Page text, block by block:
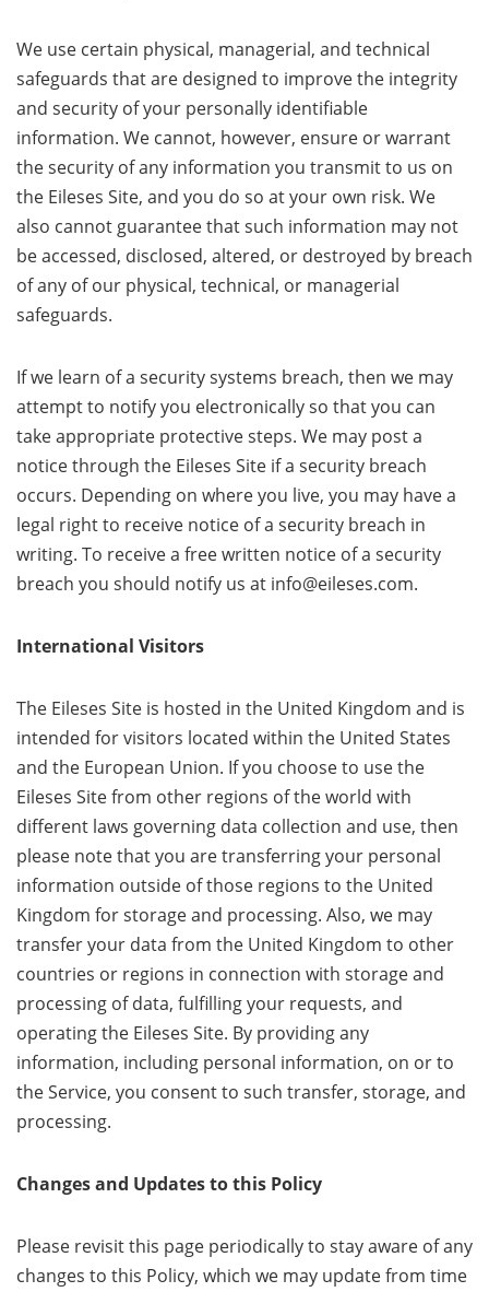
We use certain physical, managerial, and technical
safeguards that are designed to improve the integrity
and security of your personally identifiable
information. We cannot, however, ensure or warrant
the security of any information you transmit to us on
the Eileses Site, and you do so at your own risk. We
also cannot guarantee that such information may not
be accessed, disclosed, altered, or destroyed by breach
of any of our physical, technical, or managerial
safeguards.
If we learn of a security systems breach, then we may
attempt to notify you electronically so that you can
take appropriate protective steps. We may post a
notice through the Eileses Site if a security breach
occurs. Depending on where you live, you may have a
legal right to receive notice of a security breach in
writing. To receive a free written notice of a security
breach you should notify us at info@eileses.com.
International Visitors
The Eileses Site is hosted in the United Kingdom and is
intended for visitors located within the United States
and the European Union. If you choose to use the
Eileses Site from other regions of the world with
different laws governing data collection and use, then
please note that you are transferring your personal
information outside of those regions to the United
Kingdom for storage and processing. Also, we may
transfer your data from the United Kingdom to other
countries or regions in connection with storage and
processing of data, fulfilling your requests, and
operating the Eileses Site. By providing any
information, including personal information, on or to
the Service, you consent to such transfer, storage, and
processing.
Changes and Updates to this Policy
Please revisit this page periodically to stay aware of any
changes to this Policy, which we may update from time